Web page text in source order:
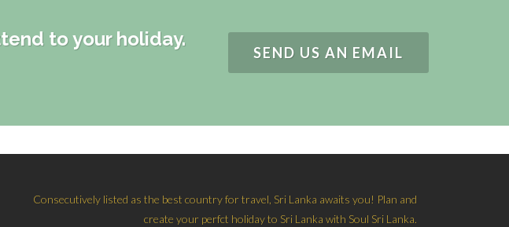
to your holiday.
SEND US AN EMAIL
Consecutively listed as the best country for travel, Sri Lanka awaits you! Plan and
create your perfct holiday to Sri Lanka with Soul Sri Lanka.